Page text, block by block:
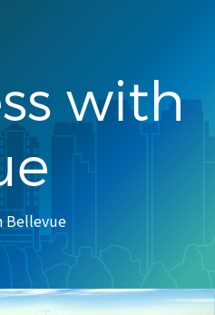
with
Bellevue